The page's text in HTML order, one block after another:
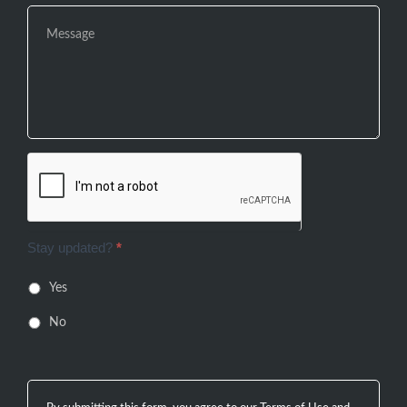
Stay updated? *
Yes
No